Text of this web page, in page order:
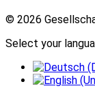
© 2026
Select your